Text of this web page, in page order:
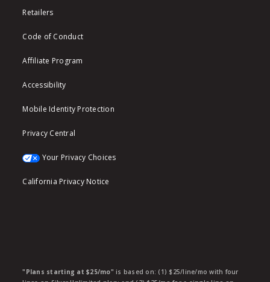
Retailers
Code of Conduct
Affiliate Program
Accessibility
Mobile Identity Protection
Privacy Central
Your Privacy Choices
California Privacy Notice
"Plans starting at $25/mo" is based on: (1) $25/line/mo with four